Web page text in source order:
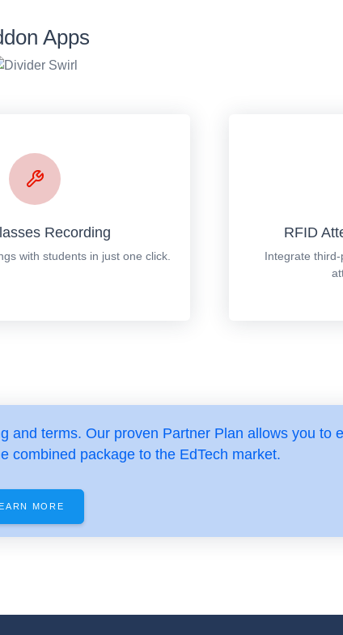
Apps
Recording
with students in just one click.
RFID
Integrate
terms. Our proven Partner Plan allows you to
combined package to the EdTech market.
MORE